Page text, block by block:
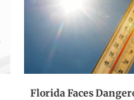
Florida Faces